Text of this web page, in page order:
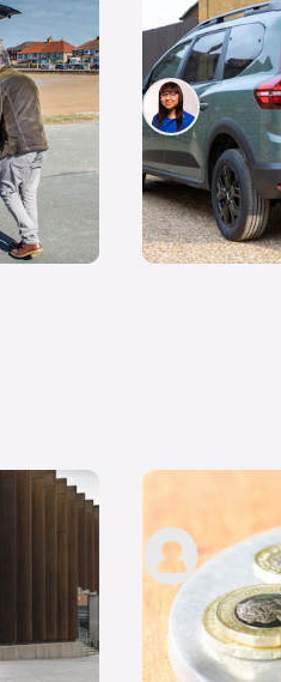
How the
need to
Siobhan
10th
Motability
carwow
12th